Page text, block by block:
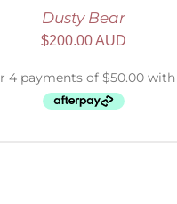
Dusty Bear
$200.00 AUD